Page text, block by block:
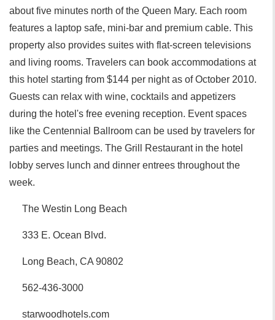
about five minutes north of the Queen Mary. Each room
features a laptop safe, mini-bar and premium cable. This
property also provides suites with flat-screen televisions
and living rooms. Travelers can book accommodations at
this hotel starting from $144 per night as of October 2010.
Guests can relax with wine, cocktails and appetizers
during the hotel's free evening reception. Event spaces
like the Centennial Ballroom can be used by travelers for
parties and meetings. The Grill Restaurant in the hotel
lobby serves lunch and dinner entrees throughout the
week.
The Westin Long Beach
333 E. Ocean Blvd.
Long Beach, CA 90802
562-436-3000
starwoodhotels.com